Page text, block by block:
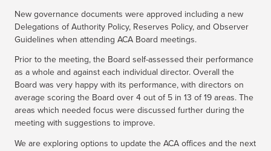
New governance documents were approved including a new
Delegations of Authority Policy, Reserves Policy, and Observer
Guidelines when attending ACA Board meetings.
Prior to the meeting, the Board self-assessed their performance
as a whole and against each individual director. Overall the
Board was very happy with its performance, with directors on
average scoring the Board over 4 out of 5 in 13 of 19 areas. The
areas which needed focus were discussed further during the
meeting with suggestions to improve.
We are exploring options to update the ACA offices and the next